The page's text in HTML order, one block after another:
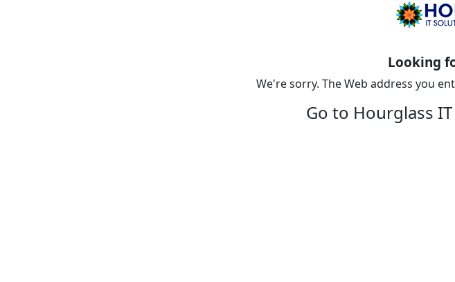
Looking
We're sorry. The Web address you
Go to Hourglass